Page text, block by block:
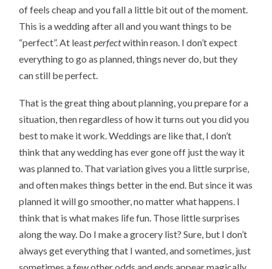
of feels cheap and you fall a little bit out of the moment.
This is a wedding after all and you want things to be
“perfect”. At leastperfectwithin reason. I don’t expect
everything to go as planned, things never do, but they
can still be perfect.
That is the great thing about planning, you prepare for a
situation, then regardless of how it turns out you did you
best to make it work. Weddings are like that, I don’t
think that any wedding has ever gone off just the way it
was planned to. That variation gives you a little surprise,
and often makes things better in the end. But since it was
planned it will go smoother, no matter what happens. I
think that is what makes life fun. Those little surprises
along the way. Do I make a grocery list? Sure, but I don’t
always get everything that I wanted, and sometimes, just
sometimes a few other odds and ends appear magically